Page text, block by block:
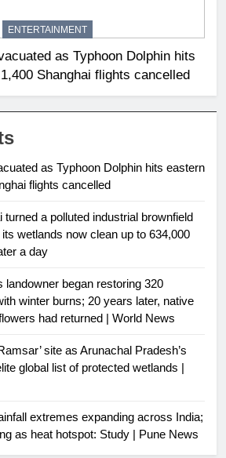
ENTERTAINMENT
as Typhoon Dolphin hits
Shanghai flights cancelled
as Typhoon Dolphin hits eastern
flights cancelled
turned a polluted industrial brownfield
wetlands now clean up to 634,000
a day
landowner began restoring 320
winter burns; 20 years later, native
had returned | World News
site as Arunachal Pradesh’s
global list of protected wetlands |
extremes expanding across India;
as heat hotspot: Study | Pune News